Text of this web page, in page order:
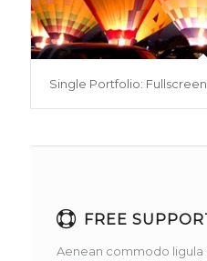
Single Portfolio:
FREE
Aenean commodo